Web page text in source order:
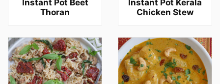
Instant Pot Beet
Thoran
Instant Pot Kerala
Chicken Stew